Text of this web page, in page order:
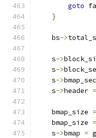
goto
}
    bs
->
    s
->
    s
->
    s
->
    s
->header =
    bmap_size
=
    bmap_size
=
    s
->bmap =